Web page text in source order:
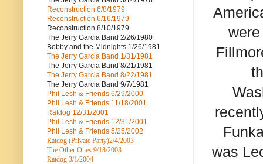
was
Reconstruction 6/8/1979
Reconstruction 6/16/1979
Reconstruction 8/10/1979
The Jerry Garcia Band 2/26/1980
Bobby and the Midnights 1/26/1981
The Jerry Garcia Band 1/31/1981
The Jerry Garcia Band 8/21/1981
The Jerry Garcia Band 8/22/1981
The Jerry Garcia Band 9/7/1981
Phil Lesh & Friends 6/29/2000
Phil Lesh & Friends 11/18/2001
Ratdog 12/31/2001
Phil Lesh & Friends 12/31/2001
Phil Lesh & Friends 5/25/2002
Ratdog (Private Party)2/4/2003
The Other Ones 9/18/2003
Ratdog 3/1/2004